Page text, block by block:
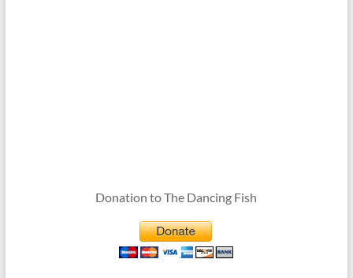
Donation to The Dancing Fish